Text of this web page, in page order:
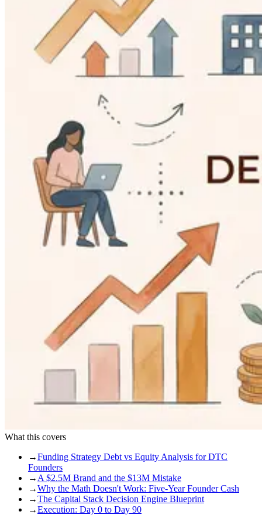
What this covers
→Funding Strategy Debt vs Equity Analysis for DTC
Founders
→ A $2.5M Brand and the $13M Mistake
→Why the Math Doesn't Work: Five-Year Founder Cash
→The Capital Stack Decision Engine Blueprint
→Execution: Day 0 to Day 90